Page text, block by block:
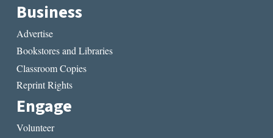
Business
Advertise
Bookstores and Libraries
Classroom Copies
Reprint Rights
Engage
Volunteer